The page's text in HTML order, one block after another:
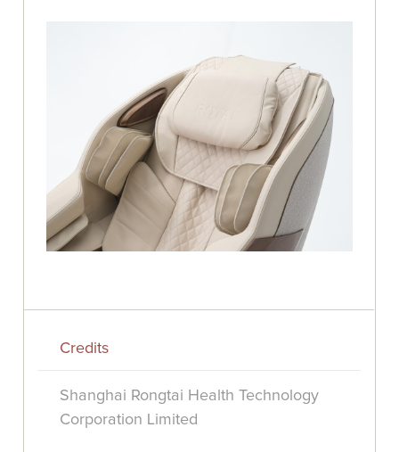
Credits
Shanghai Rongtai Health Technology
Corporation Limited